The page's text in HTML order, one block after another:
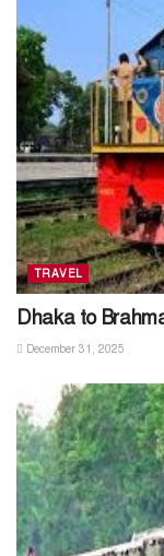
TRAVEL
Dhaka to
December 31, 2025